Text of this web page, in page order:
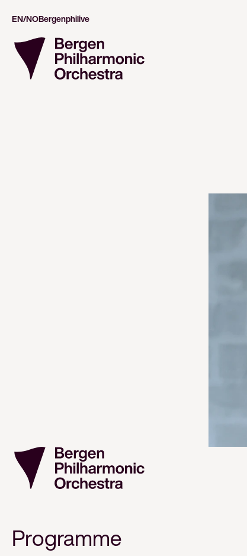
EN/NOBergenphilive
Programme